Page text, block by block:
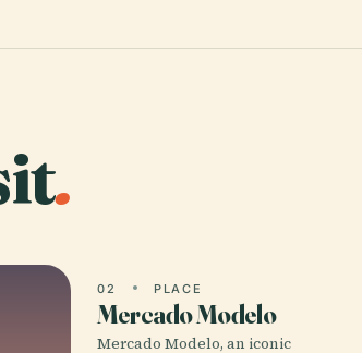
.
02 PLACE
Mercado Modelo
Mercado Modelo, an iconic